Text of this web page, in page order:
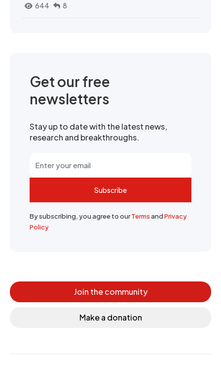
644
8
Get our free
newsletters
Stay up to date with the latest news,
research and breakthroughs.
Subscribe
By subscribing, you agree to ourTermsandPrivacy
Policy
Join the community
Make a donation